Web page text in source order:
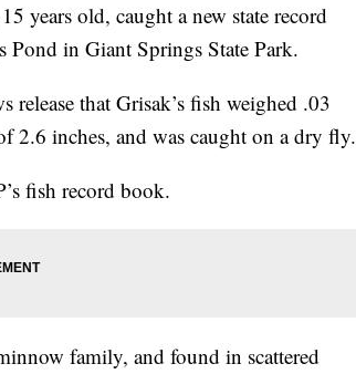
years old, caught a new state record
in Giant Springs State Park.
that Grisak’s fish weighed .03
2.6 inches, and was caught on a dry fly.
fish record book.
family, and found in scattered